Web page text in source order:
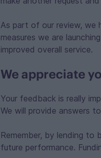
As part of our review, we
measures we are
improved overall service.
We appreciate
Your feedback is really
We will provide answers
Remember, by lending to
future performance.